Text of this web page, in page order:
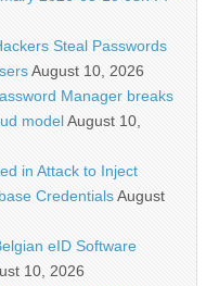
Steal Passwords
August 10, 2026
Manager breaks
modelAugust 10,
in Attack to Inject
CredentialsAugust
eID Software
10, 2026